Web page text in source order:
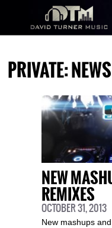
PRIVATE: NEWS
NEW
REMIXES
OCTOBER 31, 2013
New mashups